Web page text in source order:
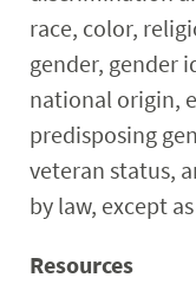
race, color,
gender, gender
national origin,
predisposing
veteran status,
by law, except
Resources